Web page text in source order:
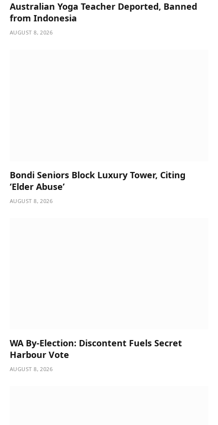
Australian Yoga Teacher Deported, Banned
from Indonesia
AUGUST 8, 2026
Bondi Seniors Block Luxury Tower, Citing
‘Elder Abuse’
AUGUST 8, 2026
WA By-Election: Discontent Fuels Secret
Harbour Vote
AUGUST 8, 2026